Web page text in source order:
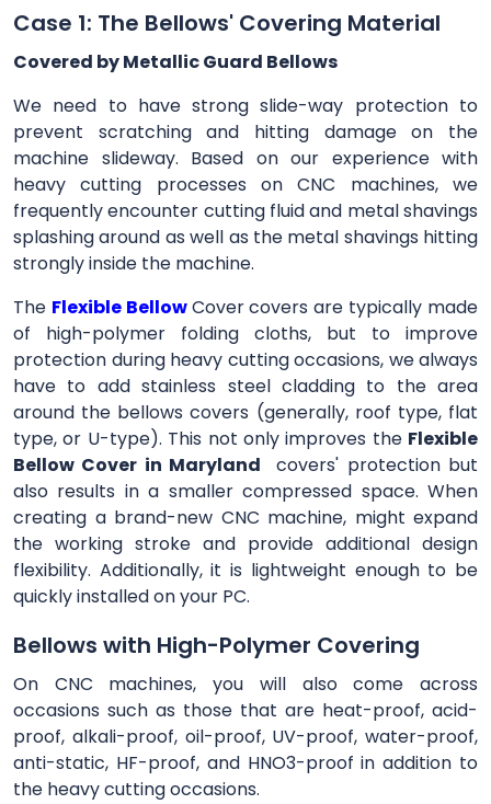
Case 1: The Bellows' Covering Material
Covered by Metallic Guard Bellows
We need to have strong slide-way protection to
prevent scratching and hitting damage on the
machine slideway. Based on our experience with
heavy cutting processes on CNC machines, we
frequently encounter cutting fluid and metal shavings
splashing around as well as the metal shavings hitting
strongly inside the machine.
The Flexible BellowCovercovers are typically made
of high-polymer folding cloths, but to improve
protection during heavy cutting occasions, we always
have to add stainless steel cladding to the area
around the bellows covers (generally, roof type, flat
type, or U-type). This not only improves the Flexible
Bellow Cover in Maryland covers' protection but
also results in a smaller compressed space. When
creating a brand-new CNC machine, might expand
the working stroke and provide additional design
flexibility. Additionally, it is lightweight enough to be
quickly installed on your PC.
Bellows with High-Polymer Covering
On CNC machines, you will also come across
occasions such as those that are heat-proof, acid-
proof, alkali-proof, oil-proof, UV-proof, water-proof,
anti-static, HF-proof, and HNO3-proof in addition to
the heavy cutting occasions.